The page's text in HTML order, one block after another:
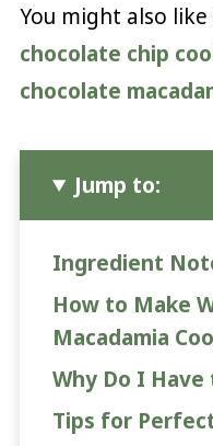
You might also like
chocolate chip
chocolate
Jump to:
Ingredient
How to Make
Macadamia
Why Do I
Tips for